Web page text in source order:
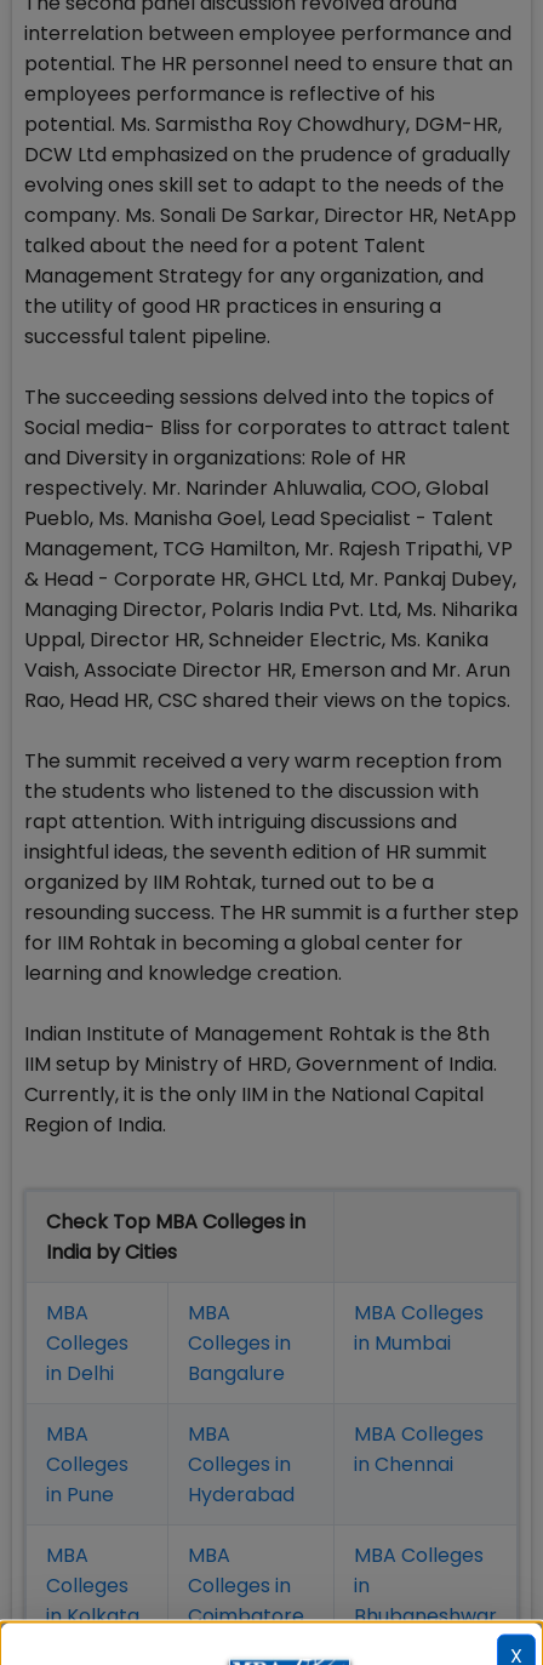
interrelation between employee performance and
potential. The HR personnel need to ensure that an
employees performance is reflective of his
potential. Ms. Sarmistha Roy Chowdhury, DGM-HR,
DCW Ltd emphasized on the prudence of gradually
evolving ones skill set to adapt to the needs of the
company. Ms. Sonali De Sarkar, Director HR, NetApp
talked about the need for a potent Talent
Management Strategy for any organization, and
the utility of good HR practices in ensuring a
successful talent pipeline.
The succeeding sessions delved into the topics of
Social media- Bliss for corporates to attract talent
and Diversity in organizations: Role of HR
respectively. Mr. Narinder Ahluwalia, COO, Global
Pueblo, Ms. Manisha Goel, Lead Specialist - Talent
Management, TCG Hamilton, Mr. Rajesh Tripathi, VP
& Head - Corporate HR, GHCL Ltd, Mr. Pankaj Dubey,
Managing Director, Polaris India Pvt. Ltd, Ms. Niharika
Uppal, Director HR, Schneider Electric, Ms. Kanika
Vaish, Associate Director HR, Emerson and Mr. Arun
Rao, Head HR, CSC shared their views on the topics.
The summit received a very warm reception from
the students who listened to the discussion with
rapt attention. With intriguing discussions and
insightful ideas, the seventh edition of HR summit
organized by IIM Rohtak, turned out to be a
resounding success. The HR summit is a further step
for IIM Rohtak in becoming a global center for
learning and knowledge creation.
Indian Institute of Management Rohtak is the 8th
IIM setup by Ministry of HRD, Government of India.
Currently, it is the only IIM in the National Capital
Region of India.
Check Top MBA Colleges in
India by Cities
MBA
Colleges
in Delhi
MBA
Colleges in
Bangalure
MBA Colleges
in Mumbai
MBA
Colleges
in Pune
MBA
Colleges in
Hyderabad
MBA Colleges
in Chennai
MBA
Colleges
in Kolkata
MBA
Colleges in
Coimbatore
MBA Colleges
in
Bhubaneshwar
X